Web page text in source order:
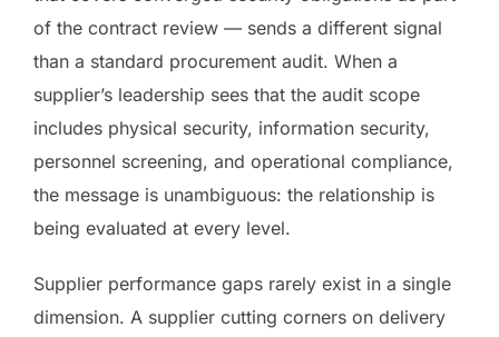
of the contract review — sends a different signal
than a standard procurement audit. When a
supplier’s leadership sees that the audit scope
includes physical security, information security,
personnel screening, and operational compliance,
the message is unambiguous: the relationship is
being evaluated at every level.
Supplier performance gaps rarely exist in a single
dimension. A supplier cutting corners on delivery